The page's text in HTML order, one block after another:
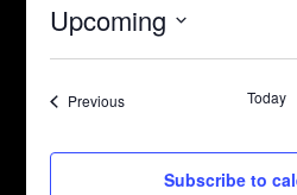
Upcoming
PreviousEvents Today
Subscribe to